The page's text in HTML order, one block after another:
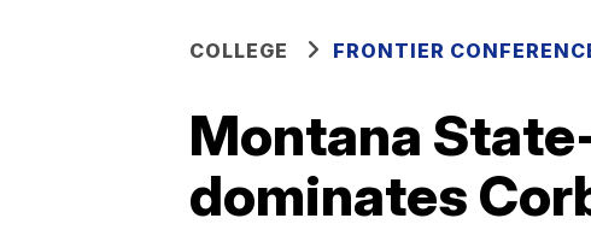
COLLEGE FRONTIER
Montana
dominates